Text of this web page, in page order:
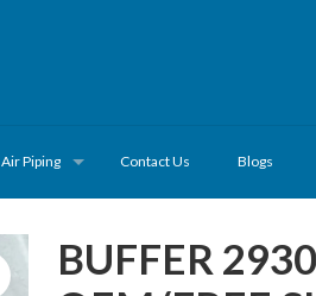
Air Piping Contact Us Blogs
BUFFER